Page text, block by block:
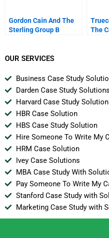
Gordon Cain And The
Sterling Group B
The
OUR SERVICES
Business Case Study
Darden Case Study Solutions
Harvard Case Study Solution
HBR Case Solution
HBS Case Study Solution
Hire Someone To Write My
HRM Case Solution
Ivey Case Solutions
MBA Case Study With
Pay Someone To Write My
Stanford Case Study with
Marketing Case Study with